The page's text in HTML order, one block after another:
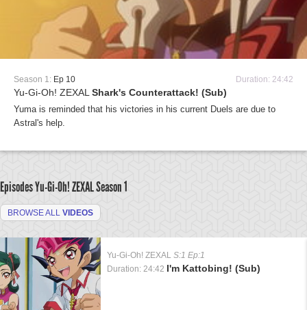
Season 1: Ep 10 Duration: 24:42
Yu-Gi-Oh! ZEXAL Shark's Counterattack! (Sub)
Yuma is reminded that his victories in his current Duels are due to
Astral's help.
Episodes Yu-Gi-Oh! ZEXALSeason 1
BROWSE ALL VIDEOS
Yu-Gi-Oh! ZEXAL S:1 Ep:1
Duration: 24:42 I'm Kattobing! (Sub)